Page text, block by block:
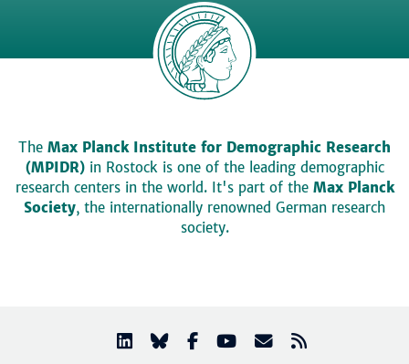
The Max Planck Institute for Demographic Research
(MPIDR)in Rostock is one of the leading demographic
research centers in the world. It's part of the Max Planck
Society, the internationally renowned German research
society.